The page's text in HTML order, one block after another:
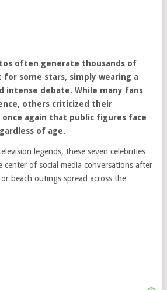
often generate thousands of
some stars, simply wearing a
intense debate. While many fans
others criticized their
once again that public figures face
of age.
legends, these seven celebrities
center of social media conversations after
beach outings spread across the